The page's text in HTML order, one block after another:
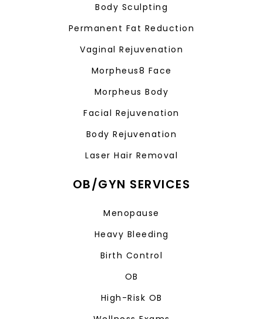
Body Sculpting
Permanent Fat Reduction
Vaginal Rejuvenation
Morpheus8 Face
Morpheus Body
Facial Rejuvenation
Body Rejuvenation
Laser Hair Removal
OB/GYN SERVICES
Menopause
Heavy Bleeding
Birth Control
OB
High-Risk OB